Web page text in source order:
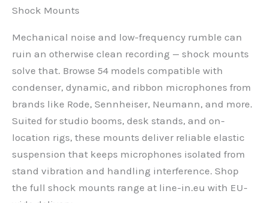
Shock Mounts
Mechanical noise and low-frequency rumble can
ruin an otherwise clean recording — shock mounts
solve that. Browse 54 models compatible with
condenser, dynamic, and ribbon microphones from
brands like Rode, Sennheiser, Neumann, and more.
Suited for studio booms, desk stands, and on-
location rigs, these mounts deliver reliable elastic
suspension that keeps microphones isolated from
stand vibration and handling interference. Shop
the full shock mounts range at line-in.eu with EU-